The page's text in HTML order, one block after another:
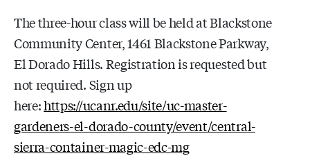
The three-hour class will be held at Blackstone
Community Center, 1461 Blackstone Parkway,
El Dorado Hills. Registration is requested but
not required. Sign up
here:https://ucanr.edu/site/uc-master-
gardeners-el-dorado-county/event/central-
sierra-container-magic-edc-mg